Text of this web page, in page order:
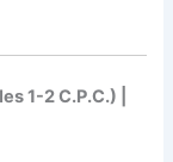
1-2 C.P.C.) |